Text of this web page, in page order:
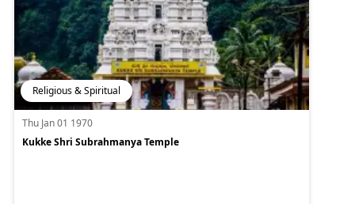
Religious & Spiritual
Thu Jan 01 1970
Kukke Shri Subrahmanya Temple